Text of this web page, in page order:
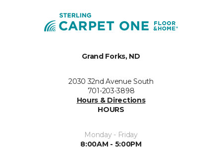
Grand Forks, ND
2030 32nd Avenue South
701-203-3898
Hours & Directions
HOURS
Monday - Friday
8:00AM - 5:00PM